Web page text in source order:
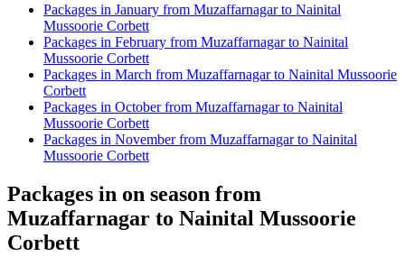
Packages in January from Muzaffarnagar to Nainital
Mussoorie Corbett
Packages in February from Muzaffarnagar to Nainital
Mussoorie Corbett
Packages in March from Muzaffarnagar to Nainital Mussoorie
Corbett
Packages in October from Muzaffarnagar to Nainital
Mussoorie Corbett
Packages in November from Muzaffarnagar to Nainital
Mussoorie Corbett
Packages in on season from
Muzaffarnagar to Nainital Mussoorie
Corbett